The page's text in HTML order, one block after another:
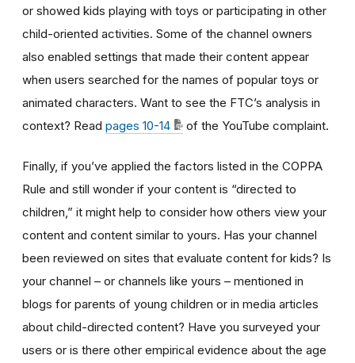
or showed kids playing with toys or participating in other
child-oriented activities. Some of the channel owners
also enabled settings that made their content appear
when users searched for the names of popular toys or
animated characters. Want to see the FTC’s analysis in
context? Read pages 10-14 of the YouTube complaint.
Finally, if you’ve applied the factors listed in the COPPA
Rule and still wonder if your content is “directed to
children,” it might help to consider how others view your
content and content similar to yours. Has your channel
been reviewed on sites that evaluate content for kids? Is
your channel – or channels like yours – mentioned in
blogs for parents of young children or in media articles
about child-directed content? Have you surveyed your
users or is there other empirical evidence about the age